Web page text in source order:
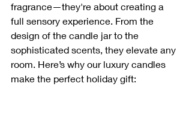
fragrance—they're about creating a
full sensory experience. From the
design of the candle jar to the
sophisticated scents, they elevate any
room. Here’s why our luxury candles
make the perfect holiday gift: